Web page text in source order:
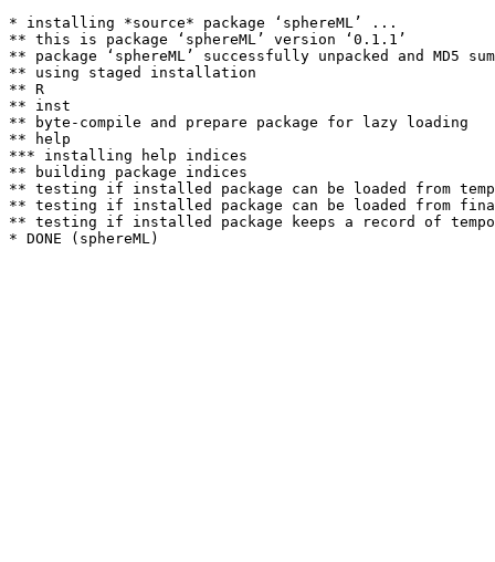
* installing *source* package ‘sphereML’ ...
** this is package ‘sphereML’ version ‘0.1.1’
** package ‘sphereML’ successfully unpacked and MD5
** using staged installation
** R
** inst
** byte-compile and prepare package for lazy loading
** help
*** installing help indices
** building package indices
** testing if installed package can be loaded from
** testing if installed package can be loaded from
** testing if installed package keeps a record of